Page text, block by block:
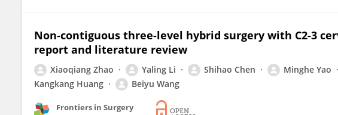
Non-contiguous three-level hybrid surgery with C2-3
report and literature review
Xiaoqiang Zhao Yaling Li Shihao Chen Minghe Yao
Kangkang Huang
Beiyu Wang
Frontiers in Surgery